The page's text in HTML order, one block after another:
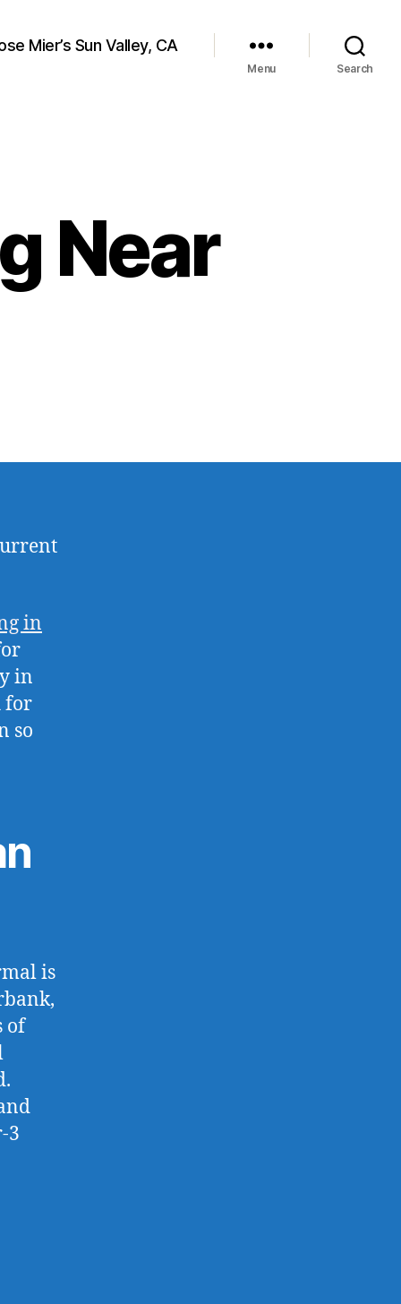
Mier’s Sun Valley, CA
Menu Search
Near
in
in
for
so
is
of
3